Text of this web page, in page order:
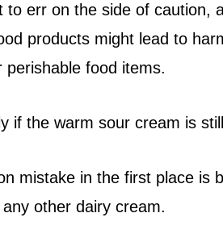
to err on the side of caution,
products might lead to
perishable food items.
if the warm sour cream is
mistake in the first place is
other dairy cream.